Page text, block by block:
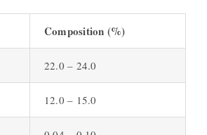
Composition (%)
22.0 – 24.0
12.0 – 15.0